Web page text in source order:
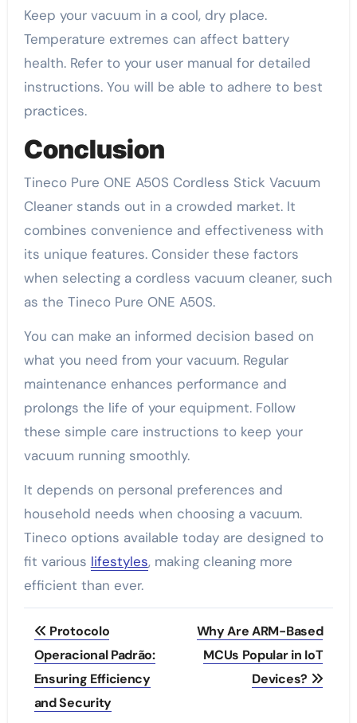
Keep your vacuum in a cool, dry place.
Temperature extremes can affect battery
health. Refer to your user manual for detailed
instructions. You will be able to adhere to best
practices.
Conclusion
Tineco Pure ONE A50S Cordless Stick Vacuum
Cleaner stands out in a crowded market. It
combines convenience and effectiveness with
its unique features. Consider these factors
when selecting a cordless vacuum cleaner, such
as the Tineco Pure ONE A50S.
You can make an informed decision based on
what you need from your vacuum. Regular
maintenance enhances performance and
prolongs the life of your equipment. Follow
these simple care instructions to keep your
vacuum running smoothly.
It depends on personal preferences and
household needs when choosing a vacuum.
Tineco options available today are designed to
fit various lifestyles, making cleaning more
efficient than ever.
Post
navigation
Protocolo
Operacional Padrão:
Ensuring Efficiency
and Security
Why Are ARM-Based
MCUs Popular in IoT
Devices?